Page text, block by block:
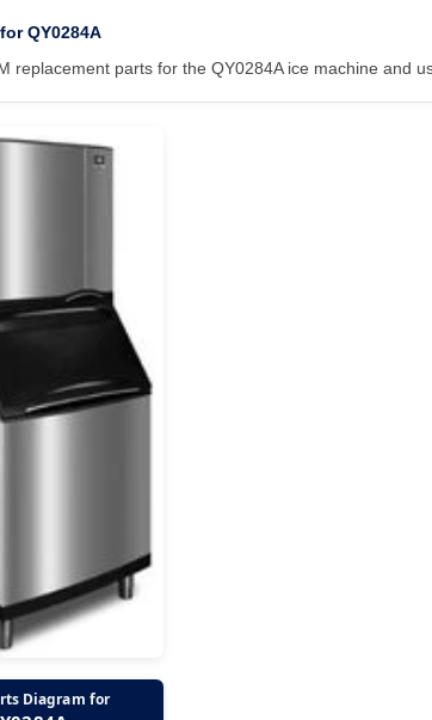
QY0284A
replacement parts for the QY0284A ice machine and
Diagram for